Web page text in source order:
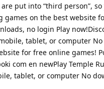
put into “third person”, so
games on the best website
no login Play
tablet, or computer
for free online games!
com en newPlay Temple
tablet, or computer No